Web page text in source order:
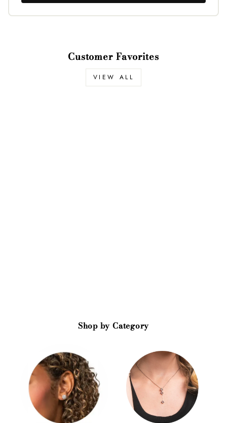
Customer Favorites
VIEW ALL
Shop by Category